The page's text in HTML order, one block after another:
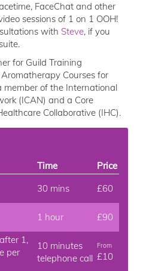
FaceChat and other
sessions of 1 on 1 OOH!
with Steve, if you
for Guild Training
Courses for
member of the International
(ICAN) and a Core
Collaborative (IHC).
Time
Price
30 mins
£60
1 hour
£90
1,
per
10 minutes
telephone call
From
£10